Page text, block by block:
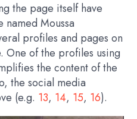
the page itself have
Moussa
profiles and pages on
One of the profiles using
the content of the
the social media
(e.g. 13, 14, 15, 16).